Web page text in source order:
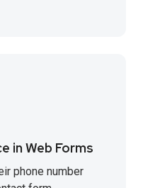
in Web Forms
phone number